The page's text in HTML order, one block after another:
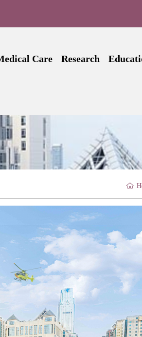
Care
Outpatient
Inpatient
Research
Postdoctoral
Graduate
Continuing